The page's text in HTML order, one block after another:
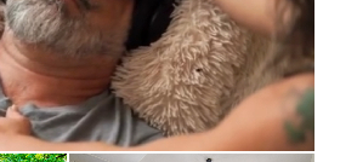
their safety, reliability, and
to always show up with
and kindness, in a way that is
our
and the light each person holds